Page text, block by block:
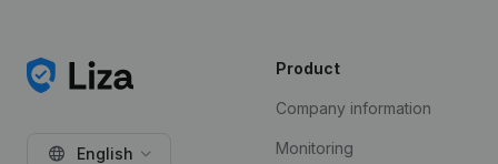
English
Product
Company information
Monitoring